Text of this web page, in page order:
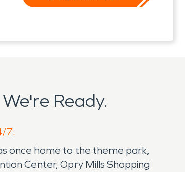
Ready.
7.
once home to the theme park,
Center, Opry Mills Shopping